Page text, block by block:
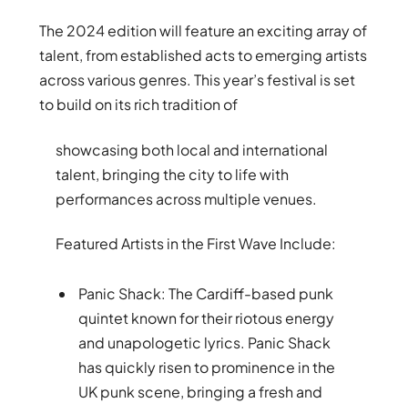
The 2024 edition will feature an exciting array of
talent, from established acts to emerging artists
across various genres. This year’s festival is set
to build on its rich tradition of
showcasing both local and international
talent, bringing the city to life with
performances across multiple venues.
Featured Artists in the First Wave Include:
Panic Shack: The Cardiff-based punk
quintet known for their riotous energy
and unapologetic lyrics. Panic Shack
has quickly risen to prominence in the
UK punk scene, bringing a fresh and